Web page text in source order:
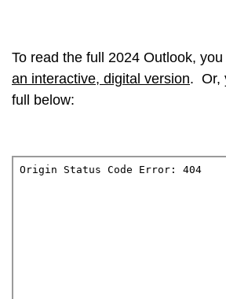
To read the full 2024 Outlook, you
an interactive, digital version. Or,
full below: